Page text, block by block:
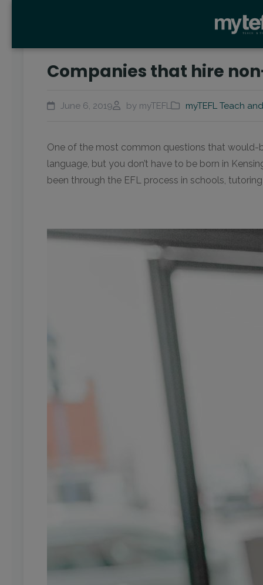
Companies that hire
June 6, 2019 by myTEFL myTEFL Teach
One of the most common questions that would-
language, but you don’t have to be born in
been through the EFL process in schools,